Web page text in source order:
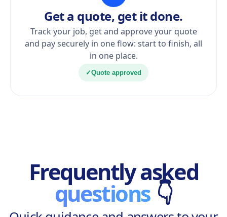
Get a quote, get it done.
Track your job, get and approve your quote
and pay securely in one flow: start to finish, all
in one place.
✓Quote approved
Frequently asked
questions 👇